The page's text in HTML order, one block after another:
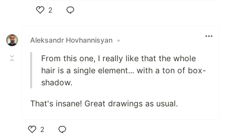
2
Aleksandr Hovhannisyan •
From this one, I really like that the whole
hair is a single element... with a ton of box-
shadow.
That's insane! Great drawings as usual.
2